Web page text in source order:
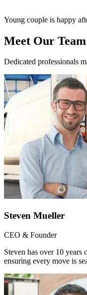
Young couple is happy
Meet Our Team
Dedicated professionals
Steven Mueller
CEO & Founder
Steven has over 10
ensuring every move is